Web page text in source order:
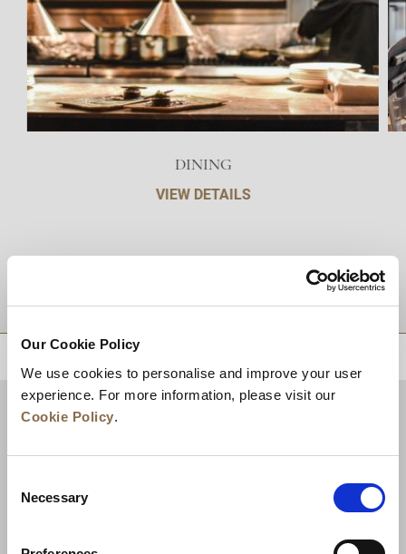
Our Cookie Policy
We use cookies to personalise and improve your user
experience. For more information, please visit our
Cookie Policy.
Selection
Necessary
DINING
VIEW DETAILS